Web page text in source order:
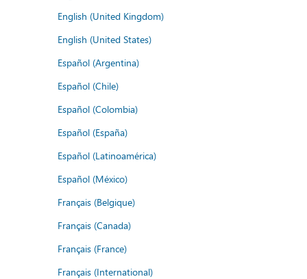
English (United Kingdom)
English (United States)
Español (Argentina)
Español (Chile)
Español (Colombia)
Español (España)
Español (Latinoamérica)
Español (México)
Français (Belgique)
Français (Canada)
Français (France)
Français (International)